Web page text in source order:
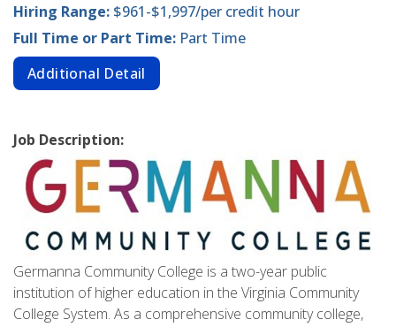
Hiring Range: $961-$1,997/per credit hour
Full Time or Part Time: Part Time
Additional Detail
Job Description:
Germanna Community College is a two-year public
institution of higher education in the Virginia Community
College System. As a comprehensive community college,